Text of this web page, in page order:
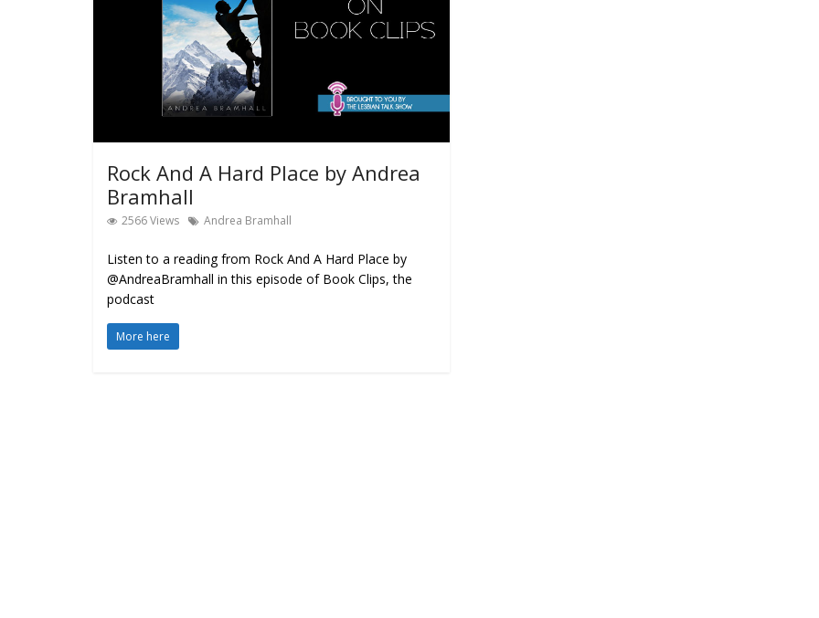
Rock And A Hard Place by Andrea
Bramhall
2566 Views Andrea Bramhall
Listen to a reading from Rock And A Hard Place by
@AndreaBramhall in this episode of Book Clips, the
podcast
More here